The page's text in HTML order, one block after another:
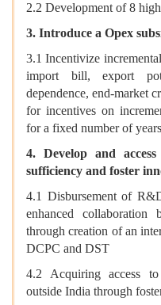
2.2 Development of 8
3. Introduce a Opex
3.1 Incentivize
import bill, export
dependence, end-market
for incentives on
for a fixed number of years
4. Develop and
sufficiency and foster
4.1 Disbursement of
enhanced collaboration
through creation of an
DCPC and DST
4.2 Acquiring access
outside India through